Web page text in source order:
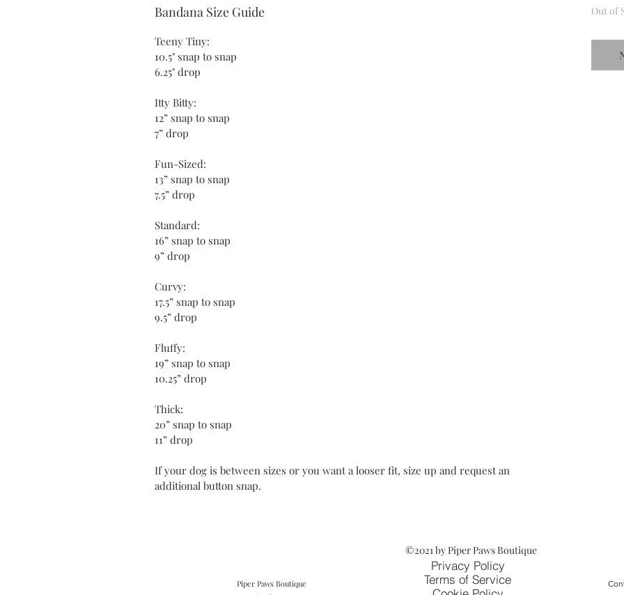
Bandana Size Guide
Teeny Tiny:
10.5" snap to snap
6.25" drop
Itty Bitty:
12” snap to snap
7” drop
Fun-Sized:
13” snap to snap
7.5” drop
Standard:
16” snap to snap
9” drop
Curvy:
17.5” snap to snap
9.5” drop
Fluffy:
19” snap to snap
10.25” drop
Thick:
20” snap to snap
11” drop
If your dog is between sizes or you want a looser fit, size up and request an
additional button snap.
Out of
©2021 by Piper Paws Boutique
Privacy Policy
Piper Paws Boutique
Terms of Service